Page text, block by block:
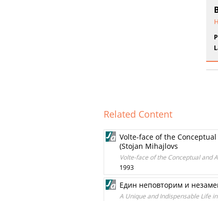
Related Content
Volte-face of the
(Stojan Mihajlovs
Volte-face of the Conceptual and
1993
Един неповторим и
A Unique and Indispensable Life